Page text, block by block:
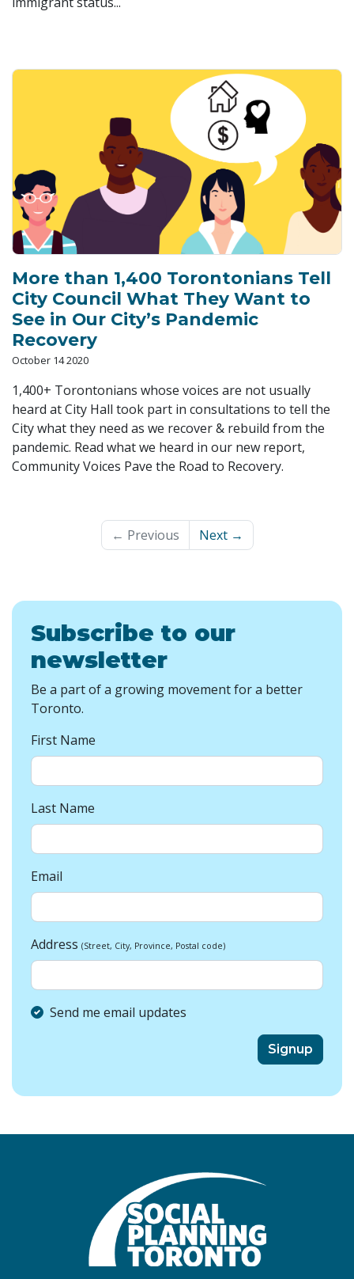
More than 1,400 Torontonians Tell
City Council What They Want to
See in Our City’s Pandemic
Recovery
October 14 2020
1,400+ Torontonians whose voices are not usually
heard at City Hall took part in consultations to tell the
City what they need as we recover & rebuild from the
pandemic. Read what we heard in our new report,
Community Voices Pave the Road to Recovery.
← Previous Next →
Subscribe to our
newsletter
Be a part of a growing movement for a better
Toronto.
First Name
Last Name
Email
Address (Street, City, Province, Postal code)
Send me email updates